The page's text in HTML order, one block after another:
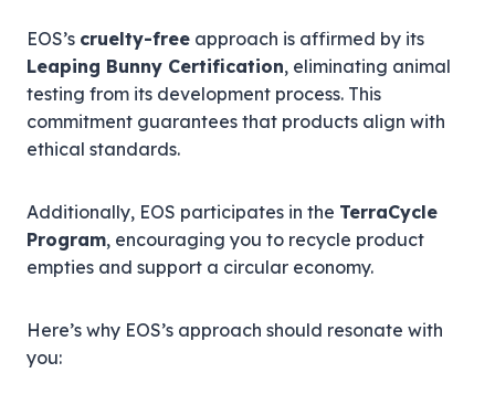
EOS’s cruelty-free approach is affirmed by its
Leaping Bunny Certification, eliminating animal
testing from its development process. This
commitment guarantees that products align with
ethical standards.
Additionally, EOS participates in the TerraCycle
Program, encouraging you to recycle product
empties and support a circular economy.
Here’s why EOS’s approach should resonate with
you: